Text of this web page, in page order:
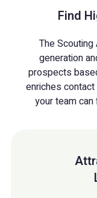
Find
The
generation
prospects
enriches
your team